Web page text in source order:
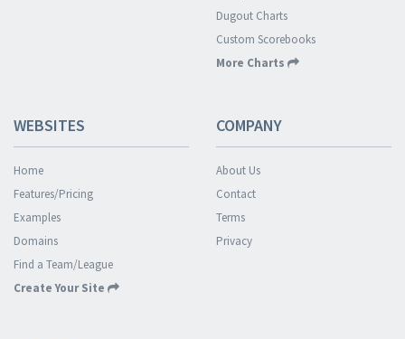
Dugout Charts
Custom Scorebooks
More Charts
WEBSITES
Home
Features/Pricing
Examples
Domains
Find a Team/League
Create Your Site
COMPANY
About Us
Contact
Terms
Privacy